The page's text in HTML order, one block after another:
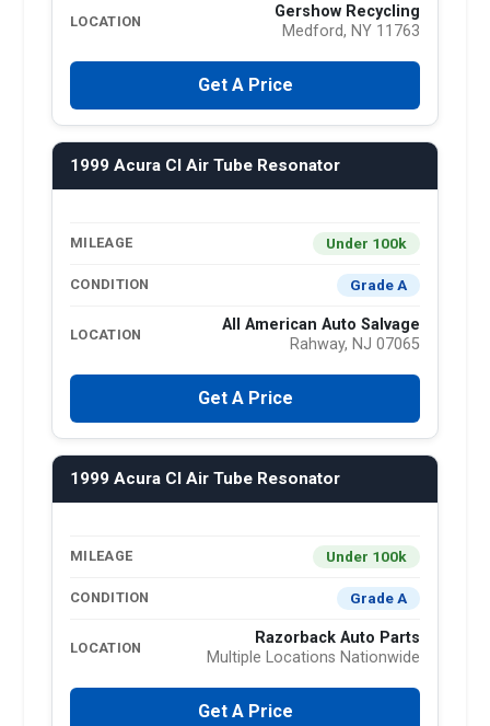
LOCATION
Gershow Recycling
Medford, NY 11763
Get A Price
1999 Acura Cl Air Tube Resonator
MILEAGE Under 100k
CONDITION Grade A
LOCATION
All American Auto Salvage
Rahway, NJ 07065
Get A Price
1999 Acura Cl Air Tube Resonator
MILEAGE Under 100k
CONDITION Grade A
LOCATION
Razorback Auto Parts
Multiple Locations Nationwide
Get A Price